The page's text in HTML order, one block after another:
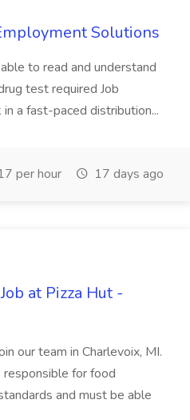
Solutions
to read and understand
test required Job
a fast-paced distribution...
per hour 17 days ago
at Pizza Hut -
our team in Charlevoix, MI.
for food
and must be able